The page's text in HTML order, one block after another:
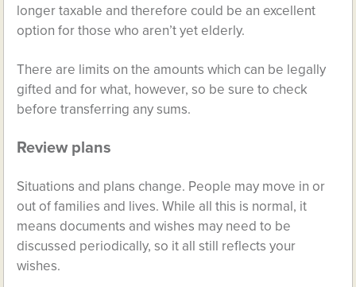
longer taxable and therefore could be an excellent
option for those who aren’t yet elderly.
There are limits on the amounts which can be legally
gifted and for what, however, so be sure to check
before transferring any sums.
Review plans
Situations and plans change. People may move in or
out of families and lives. While all this is normal, it
means documents and wishes may need to be
discussed periodically, so it all still reflects your
wishes.